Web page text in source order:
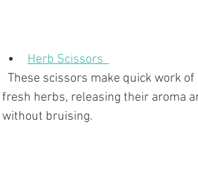
Herb Scissors
fresh herbs, releasing their aroma
without bruising.